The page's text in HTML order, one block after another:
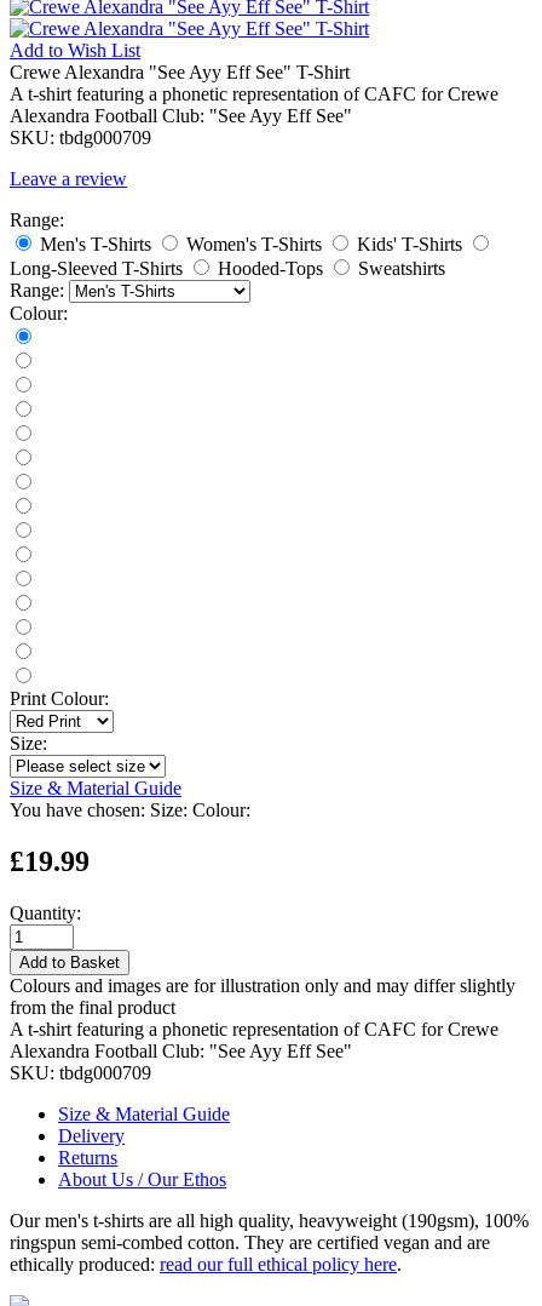
Add to Wish List
Crewe Alexandra "See Ayy Eff See" T-Shirt
A t-shirt featuring a phonetic representation of CAFC for Crewe
Alexandra Football Club: "See Ayy Eff See"
SKU: tbdg000709
Leave a review
Range:
Men's T-Shirts
Women's T-Shirts
Kids' T-Shirts
Long-Sleeved T-Shirts
Hooded-Tops
Sweatshirts
Range:
Colour:
Print Colour:
Size:
Size & Material Guide
You have chosen: Size: Colour:
£19.99
Quantity:
Add to Basket
Colours and images are for illustration only and may differ slightly
from the final product
A t-shirt featuring a phonetic representation of CAFC for Crewe
Alexandra Football Club: "See Ayy Eff See"
SKU: tbdg000709
Size & Material Guide
Delivery
Returns
About Us / Our Ethos
Our men's t-shirts are all high quality, heavyweight (190gsm), 100%
ringspun semi-combed cotton. They are certified vegan and are
ethically produced: read our full ethical policy here.